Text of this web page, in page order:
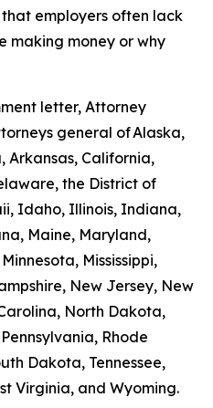
employers often lack
making money or why
letter, Attorney
general of Alaska,
Arkansas, California,
the District of
Idaho, Illinois, Indiana,
Maine, Maryland,
Mississippi,
New Jersey, New
North Dakota,
Rhode
Dakota, Tennessee,
Virginia, and Wyoming.